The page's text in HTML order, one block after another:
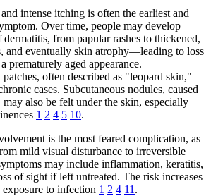
intense itching is often the earliest and
Over time, people may develop
from papular rashes to thickened,
and eventually skin atrophy—leading to loss
prematurely aged appearance.
often described as "leopard skin,"
cases. Subcutaneous nodules, caused
also be felt under the skin, especially
1 2 4 5 10.
is the most feared complication, as
mild visual disturbance to irreversible
may include inflammation, keratitis,
of sight if left untreated. The risk increases
to infection 1 2 4 11 .